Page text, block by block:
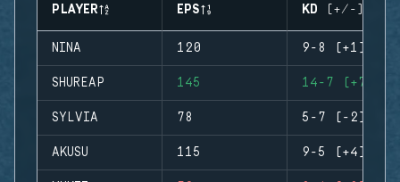
PLAYER EPS KD (+/-)
NINA 120 9-8 (+1)
SHUREAP 145 14-7 (+7)
SYLVIA 78 5-7 (-2)
AKUSU 115 9-5 (+4)